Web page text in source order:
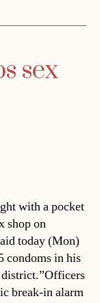
sex
with a pocket
shop on
today (Mon)
condoms in his
district.”Officers
break-in alarm